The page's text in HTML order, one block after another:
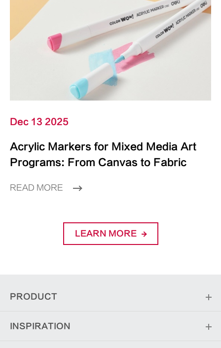
Dec 13 2025
Acrylic Markers for Mixed Media Art
Programs: From Canvas to Fabric
READ MORE
LEARN MORE
PRODUCT
INSPIRATION